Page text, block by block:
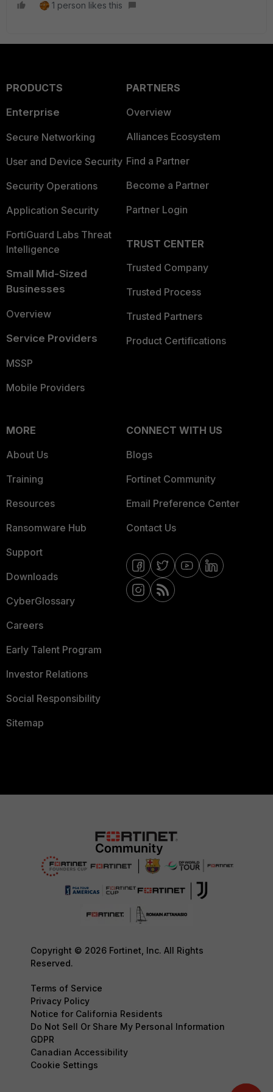
1 person likes this
PRODUCTS
Enterprise
Secure Networking
User and Device Security
Security Operations
Application Security
FortiGuard Labs Threat
Intelligence
Small Mid-Sized
Businesses
Overview
Service Providers
MSSP
Mobile Providers
PARTNERS
Overview
Alliances Ecosystem
Find a Partner
Become a Partner
Partner Login
TRUST CENTER
Trusted Company
Trusted Process
Trusted Partners
Product Certifications
MORE
About Us
Training
Resources
Ransomware Hub
Support
Downloads
CyberGlossary
Careers
Early Talent Program
Investor Relations
Social Responsibility
Sitemap
CONNECT WITH US
Blogs
Fortinet Community
Email Preference Center
Contact Us
Copyright © 2026 Fortinet, Inc. All Rights
Reserved.
Terms of Service
Privacy Policy
Notice for California Residents
Do Not Sell Or Share My Personal Information
GDPR
Canadian Accessibility
Cookie Settings